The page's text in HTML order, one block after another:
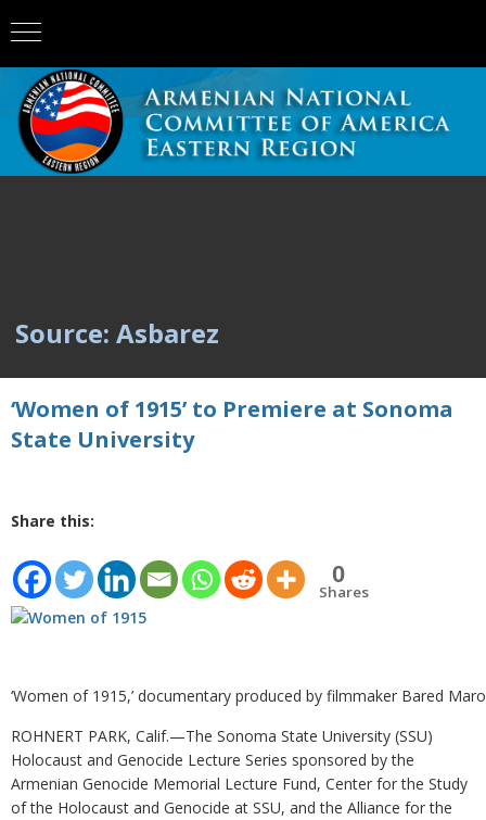
Source: Asbarez
‘Women of 1915’ to Premiere at Sonoma
State University
Share this:
0
Shares
‘Women of 1915,’ documentary produced by filmmaker Bared
ROHNERT PARK, Calif.—The Sonoma State University (SSU)
Holocaust and Genocide Lecture Series sponsored by the
Armenian Genocide Memorial Lecture Fund, Center for the Study
of the Holocaust and Genocide at SSU, and the Alliance for the